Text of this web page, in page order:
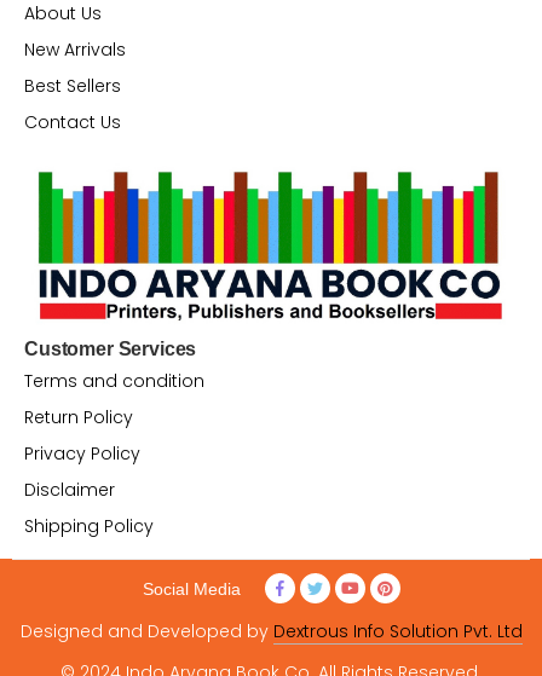
About Us
New Arrivals
Best Sellers
Contact Us
Customer Services
Terms and condition
Return Policy
Privacy Policy
Disclaimer
Shipping Policy
Designed and Developed by Dextrous Info Solution Pvt. Ltd
Social Media